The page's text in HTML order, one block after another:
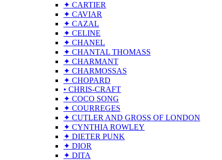
✦ CARTIER
✦ CAVIAR
✦ CAZAL
✦ CELINE
✦ CHANEL
✦ CHANTAL THOMASS
✦ CHARMANT
✦ CHARMOSSAS
✦ CHOPARD
• CHRIS-CRAFT
✦ COCO SONG
✦ COURREGES
✦ CUTLER AND GROSS OF LONDON
✦ CYNTHIA ROWLEY
✦ DIETER PUNK
✦ DIOR
✦ DITA